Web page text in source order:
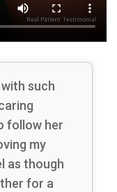
such
follow her
my
as though
for a